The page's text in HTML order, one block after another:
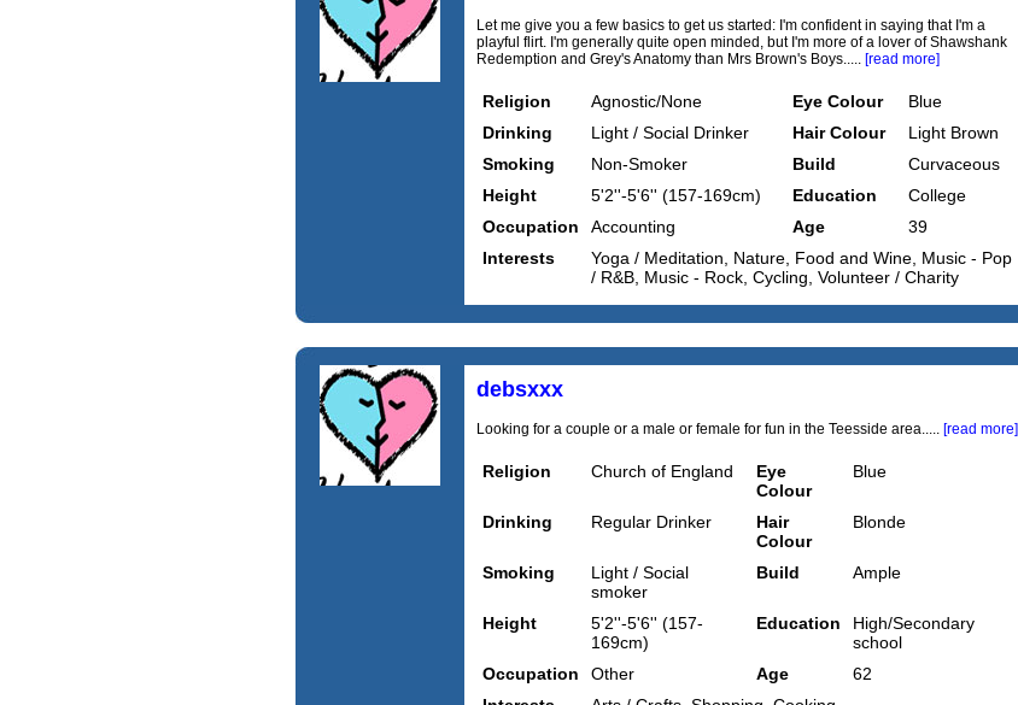
Let me give you a few basics to get us started: I'm confident in saying that I'm a
playful flirt. I'm generally quite open minded, but I'm more of a lover of Shawshank
Redemption and Grey's Anatomy than Mrs Brown's Boys..... [read more]
Religion Agnostic/None Eye Colour
Blue
Drinking
Light / Social Drinker Hair Colour
Light Brown
Smoking
Non-Smoker Build
Curvaceous
Height
5'2''-5'6'' (157-169cm) Education
College
Occupation
Accounting Age
39
Interests
Yoga / Meditation, Nature, Food and Wine, Music - Pop
/ R&B, Music - Rock, Cycling, Volunteer / Charity
debsxxx
Looking for a couple or a male or female for fun in the Teesside area..... [read more]
Religion Church of England
Eye
Colour
Blue
Drinking Regular Drinker
Hair
Colour
Blonde
Smoking
Light / Social
smoker
Build Ample
Height
5'2''-5'6'' (157-
169cm)
Education
High/Secondary
school
Occupation
Other Age
62